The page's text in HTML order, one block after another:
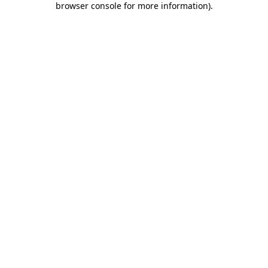
browser console for more information).